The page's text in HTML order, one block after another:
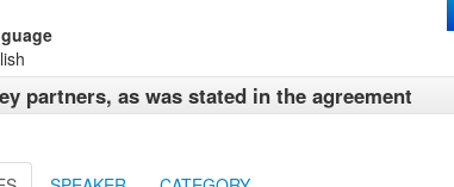
partners, as was stated in the agreement